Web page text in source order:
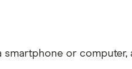
smartphone or computer,